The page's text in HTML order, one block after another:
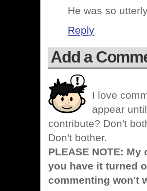
He was so
Reply
Add a
I love
appear
contribute? Don't
Don't bother.
PLEASE NOTE:
you have it turned
commenting won't